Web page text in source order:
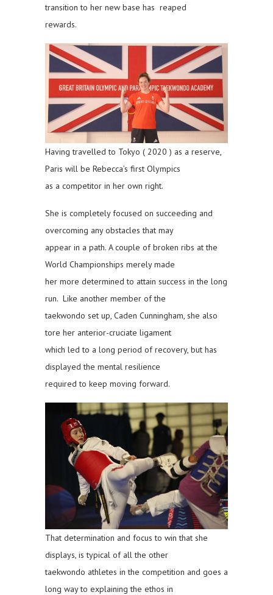
transition to her new base has reaped
rewards.
Having travelled to Tokyo ( 2020 ) as a reserve,
Paris will be Rebecca’s first Olympics
as a competitor in her own right.
She is completely focused on succeeding and
overcoming any obstacles that may
appear in a path. A couple of broken ribs at the
World Championships merely made
her more determined to attain success in the long
run. Like another member of the
taekwondo set up, Caden Cunningham, she also
tore her anterior-cruciate ligament
which led to a long period of recovery, but has
displayed the mental resilience
required to keep moving forward.
That determination and focus to win that she
displays, is typical of all the other
taekwondo athletes in the competition and goes a
long way to explaining the ethos in